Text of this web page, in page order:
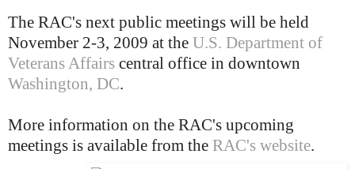
The RAC's next public meetings will be held
November 2-3, 2009 at the U.S. Department of
Veterans Affairs central office in downtown
Washington, DC.
More information on the RAC's upcoming
meetings is available from the RAC's website.